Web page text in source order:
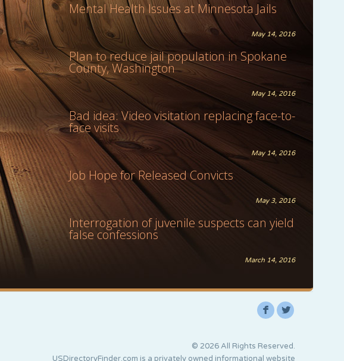
Mental Health Issues at Minnesota Jails
May 14, 2016
Plan to reduce jail population in Spokane
County, Washington
May 14, 2016
Bad idea: Video visitation replacing face-to-
face visits
May 14, 2016
Job Hope for Released Convicts
May 3, 2016
Interrogation of juvenile suspects can yield
false confessions
March 14, 2016
F L
© 2026 All Rights Reserved.
USDirectoryFinder.com is a privately owned informational website